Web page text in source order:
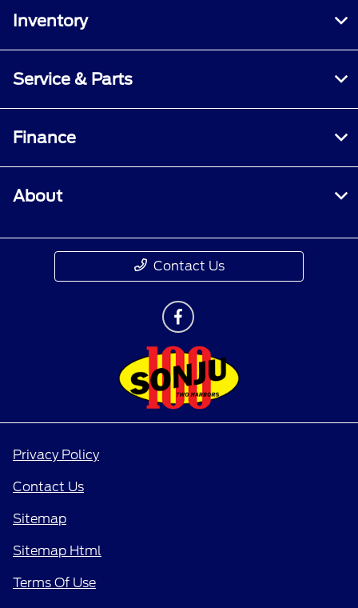
Inventory
Service & Parts
Finance
About
Contact Us
Privacy Policy
Contact Us
Sitemap
Sitemap Html
Terms Of Use